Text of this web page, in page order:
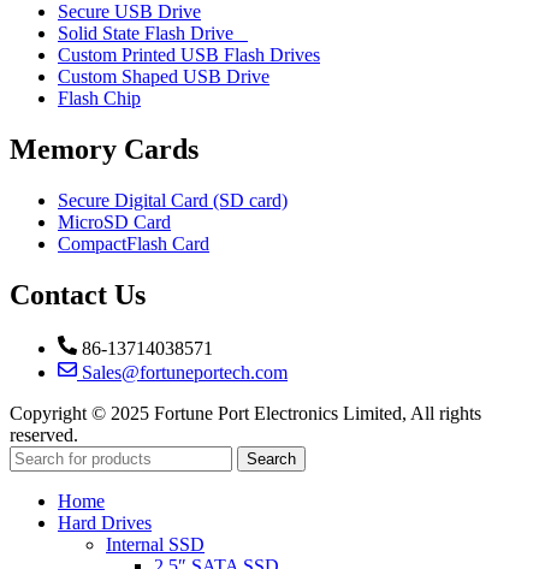
Secure USB Drive
Solid State Flash Drive
Custom Printed USB Flash Drives
Custom Shaped USB Drive
Flash Chip
Memory Cards
Secure Digital Card (SD card)
MicroSD Card
CompactFlash Card
Contact Us
86-13714038571
Sales@fortuneportech.com
Copyright © 2025 Fortune Port Electronics Limited, All rights
reserved.
Search
Home
Hard Drives
Internal SSD